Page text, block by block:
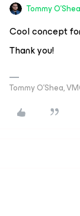
Tommy O'Shea
Cool concept
Thank you!
Tommy O’Shea,